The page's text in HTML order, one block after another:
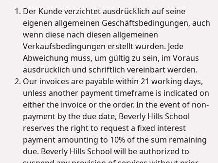
Der Kunde verzichtet ausdrücklich auf seine
eigenen allgemeinen Geschäftsbedingungen, auch
wenn diese nach diesen allgemeinen
Verkaufsbedingungen erstellt wurden. Jede
Abweichung muss, um gültig zu sein, im Voraus
ausdrücklich und schriftlich vereinbart werden.
Our invoices are payable within 21 working days,
unless another payment timeframe is indicated on
either the invoice or the order. In the event of non-
payment by the due date, Beverly Hills School
reserves the right to request a fixed interest
payment amounting to 10% of the sum remaining
due. Beverly Hills School will be authorized to